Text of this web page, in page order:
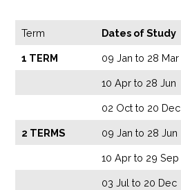
Term Dates of Study
1 TERM 09 Jan to 28 Mar
10 Apr to 28 Jun
02 Oct to 20 Dec
2 TERMS 09 Jan to 28 Jun
10 Apr to 29 Sep
03 Jul to 20 Dec